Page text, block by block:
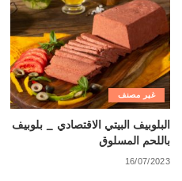
غير مصنف
البلوبيف البيتي الاقتصادي _ بلوبيف
باللحم المسلوق
16/07/2023